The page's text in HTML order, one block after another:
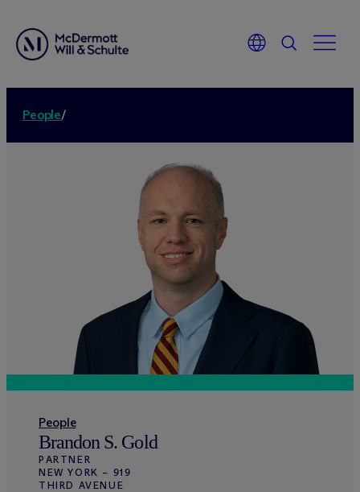
People/
People
Brandon S. Gold
PARTNER
NEW YORK – 919
THIRD AVENUE